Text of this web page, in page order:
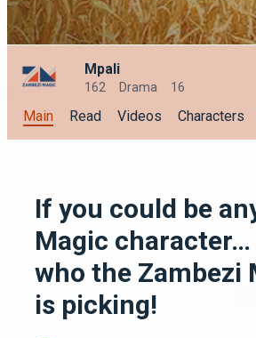
Mpali
162 Drama 16
Main Read Videos Characters
If you could be
Magic character…
who the Zambezi
is picking!